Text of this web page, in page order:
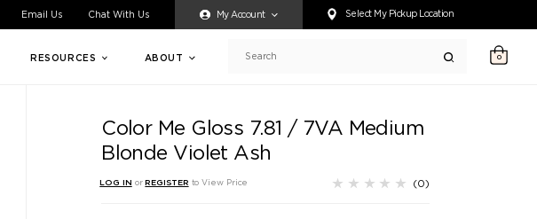
are having difficulty accessing any content on this website, or if you need
Email Us Chat With Us My Account Select My Pickup Location
RESOURCES ABOUT Search 0
Color Me Gloss 7.81 / 7VA Medium
Blonde Violet Ash
LOG IN orREGISTER to View Price (0)